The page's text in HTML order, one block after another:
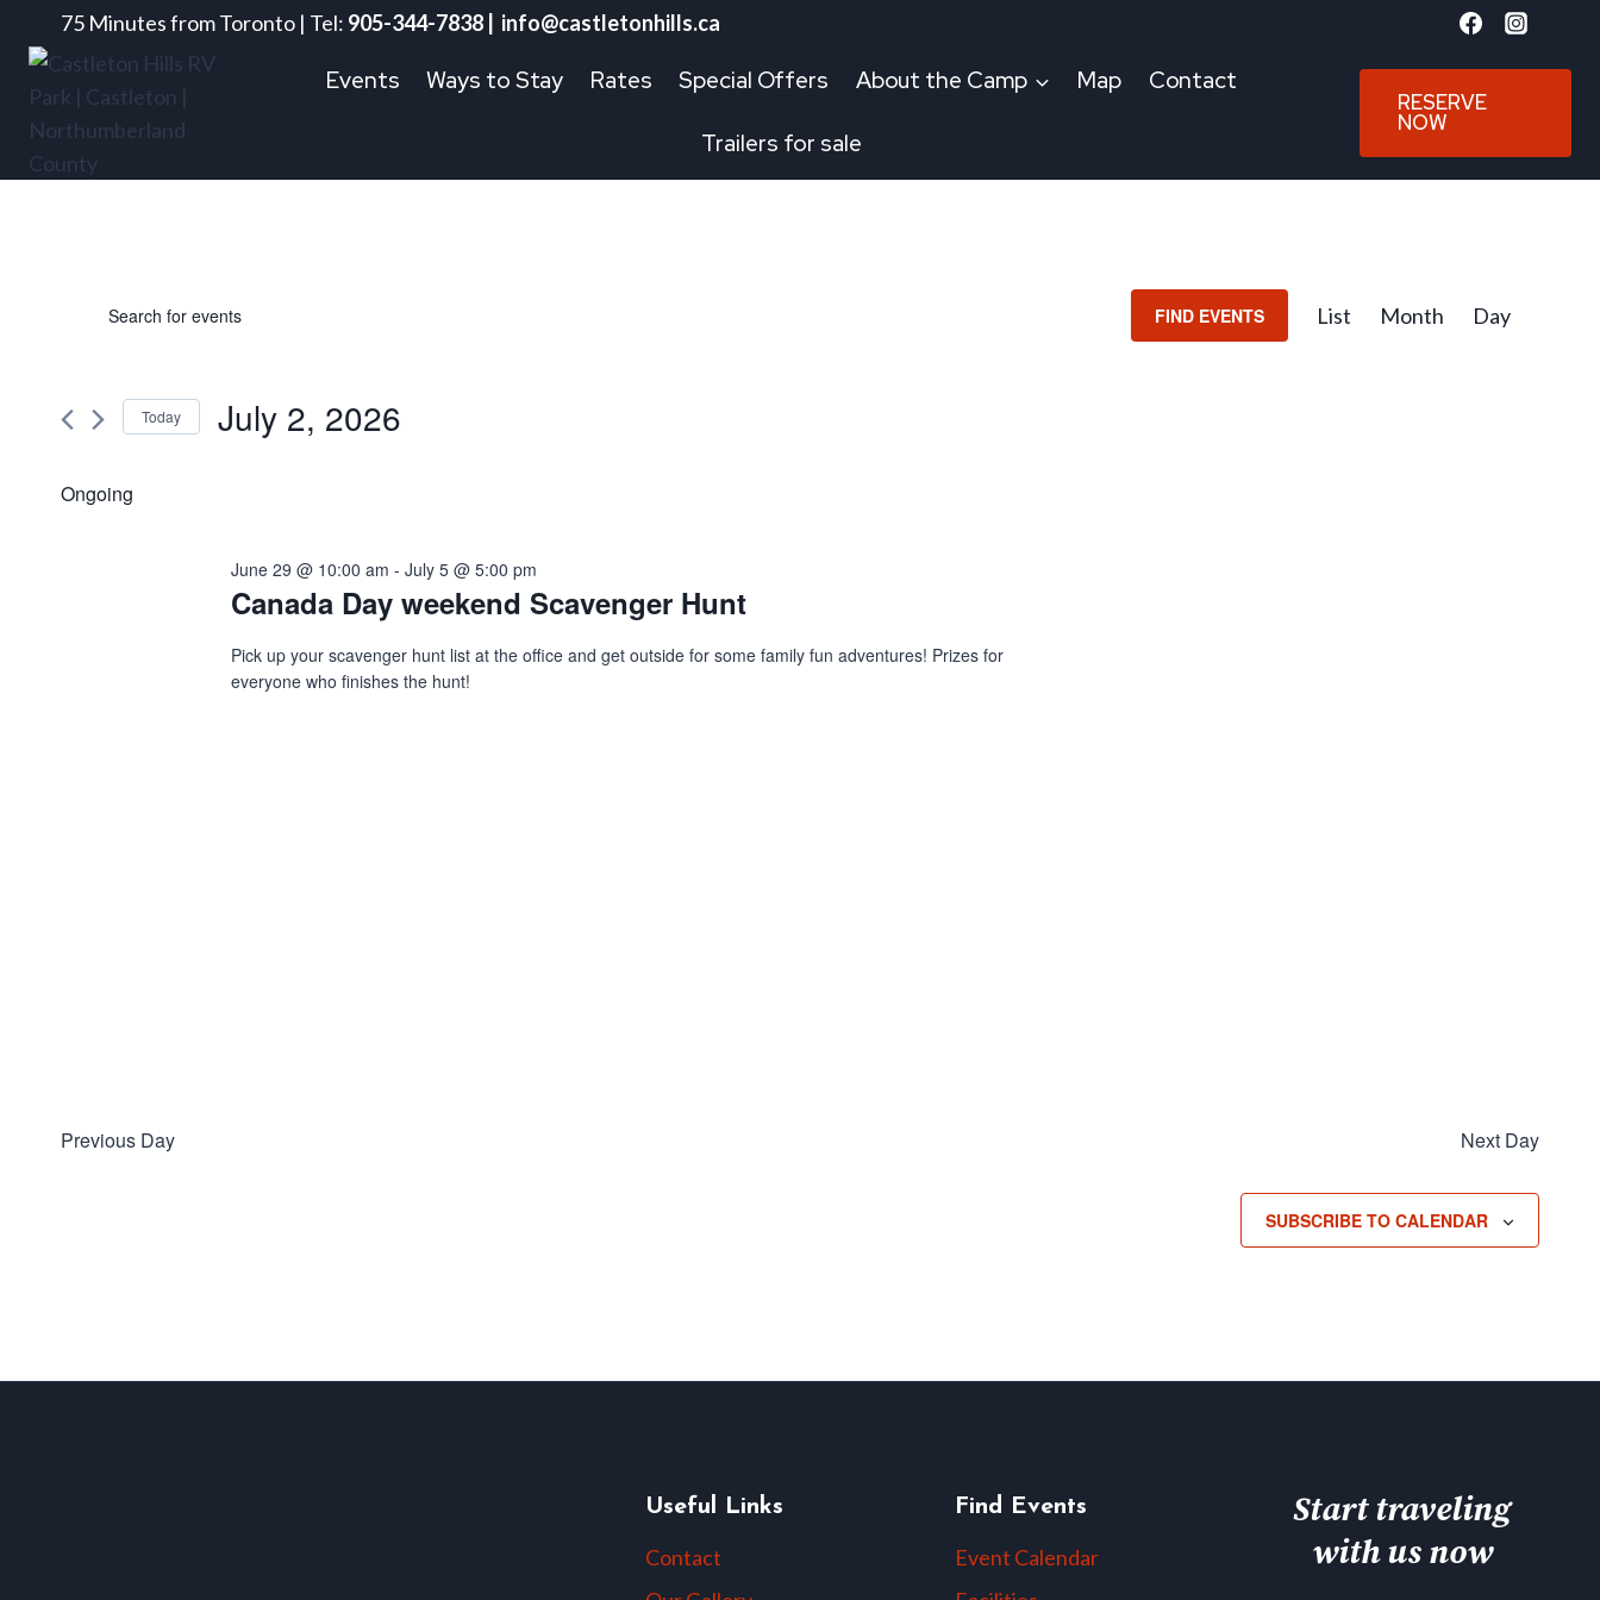
75 Minutes from Toronto | Tel: 905-344-7838 | info@castletonhills.ca
Events Ways to Stay Rates Special Offers About the Camp Map Contact
Trailers for sale
RESERVE
NOW
Events
for
July
Events
and
Views
Navigation
Enter
for
Events
Keyword.
FIND EVENTS
Event
List Month Day
Today July 2, 2026
Ongoing
Canada Day weekend Scavenger Hunt
June 29 @ 10:00 am -July 5 @ 5:00 pm
Pick up your scavenger hunt list at the office and get outside for some family fun adventures! Prizes for
everyone who finishes the hunt!
Previous Day Next Day
SUBSCRIBE TO CALENDAR
Useful Links
Contact
Find Events
Event Calendar
Start traveling
with us now